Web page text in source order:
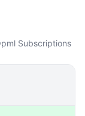
Subscriptions